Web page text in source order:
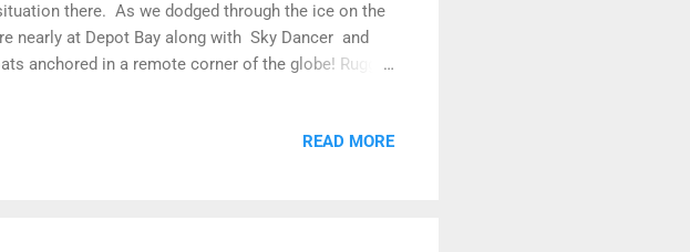
there. As we dodged through the ice on the
nearly at Depot Bay along with Sky Dancer and
anchored in a remote corner of the globe! Rugged
Rock on slack tide. The ice we had experienced
READ MORE